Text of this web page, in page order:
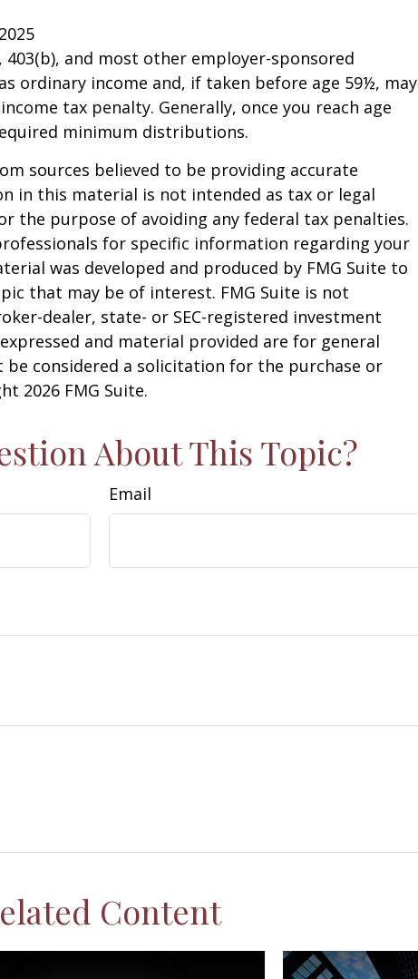
and most other employer-sponsored
ordinary income and, if taken before age 59½, may
tax penalty. Generally, once you reach age
minimum distributions.
sources believed to be providing accurate
in this material is not intended as tax or legal
the purpose of avoiding any federal tax penalties.
for specific information regarding your
was developed and produced by FMG Suite to
that may be of interest. FMG Suite is not
dealer, state- or SEC-registered investment
and material provided are for general
considered a solicitation for the purchase or
2026 FMG Suite.
About This Topic?
Email
Content